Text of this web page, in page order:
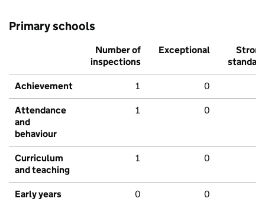
Primary schools
Number of
inspections
Exceptional
Strong
standard
Achievement 1 0
Attendance
and
behaviour
1 0
Curriculum
and teaching
1 0
Early years 0 0